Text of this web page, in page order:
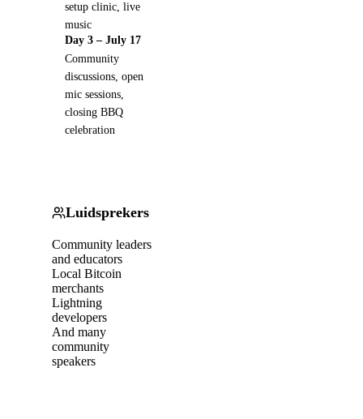
setup clinic, live
music
Day 3 – July 17
Community
discussions, open
mic sessions,
closing BBQ
celebration
Luidsprekers
Community leaders
and educators
Local Bitcoin
merchants
Lightning
developers
And many
community
speakers